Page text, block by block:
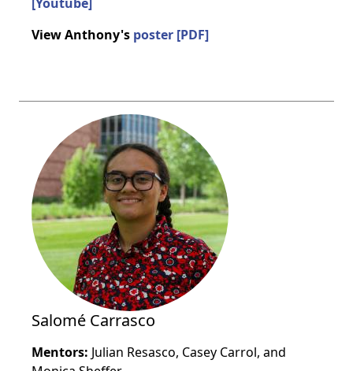
View Anthony's poster [PDF]
Salomé Carrasco
Mentors: Julian Resasco, Casey Carrol, and